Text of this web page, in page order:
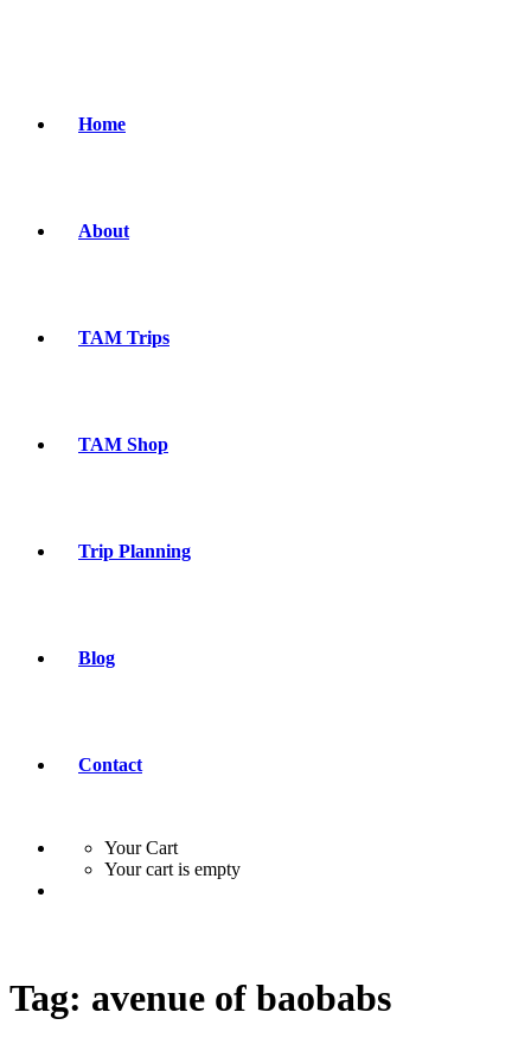
Home
About
TAM Trips
TAM Shop
Trip Planning
Blog
Contact
Your Cart
Your cart is empty
Tag: avenue of baobabs